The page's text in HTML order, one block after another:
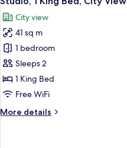
all
photos
for
Studio,
1
King
Bed,
View
City view
41 sq m
1 bedroom
Sleeps 2
1 King Bed
Free WiFi
More details
More